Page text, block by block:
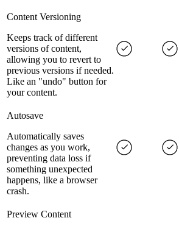
Content Versioning
Keeps track of different
versions of content,
allowing you to revert to
previous versions if needed.
Like an "undo" button for
your content.
Autosave
Automatically saves
changes as you work,
preventing data loss if
something unexpected
happens, like a browser
crash.
Preview Content